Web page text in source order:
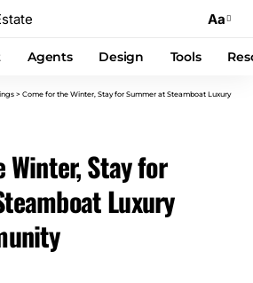
Aa
Agents Design Tools
> Come for the Winter, Stay for Summer at Steamboat Luxury
Winter, Stay for
Luxury